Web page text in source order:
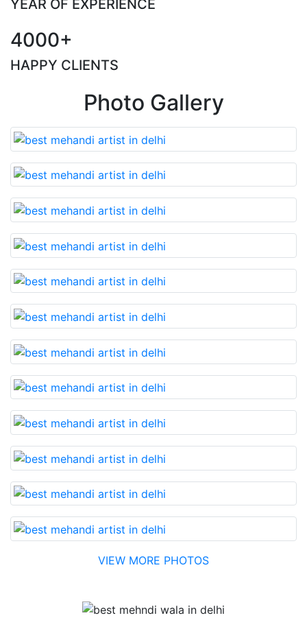
YEAR OF EXPERIENCE
4000+
HAPPY CLIENTS
Photo Gallery
VIEW MORE PHOTOS